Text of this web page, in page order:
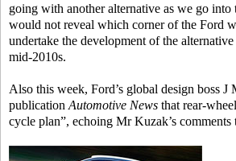
going with another alternative as we go
would not reveal which corner of the Ford
undertake the development of the
mid-2010s.
Also this week, Ford’s global design boss
publication Automotive News that rear-
cycle plan”, echoing Mr Kuzak’s